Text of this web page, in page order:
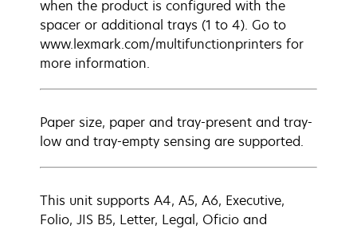
when the product is configured with the
spacer or additional trays (1 to 4). Go to
www.lexmark.com/multifunctionprinters for
more information.
Paper size, paper and tray-present and tray-
low and tray-empty sensing are supported.
This unit supports A4, A5, A6, Executive,
Folio, JIS B5, Letter, Legal, Oficio and